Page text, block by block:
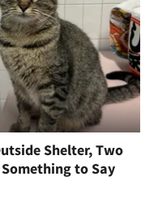
Shelter, Two
to Say